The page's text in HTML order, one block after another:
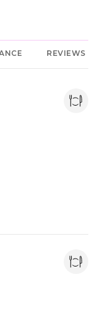
to
REVIEWS